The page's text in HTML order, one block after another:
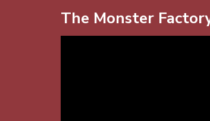
The Monster